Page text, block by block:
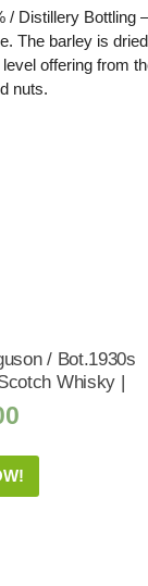
/ Distillery Bottling
The barley is
offering from
nuts.
/ Bot.1930s
Whisky |